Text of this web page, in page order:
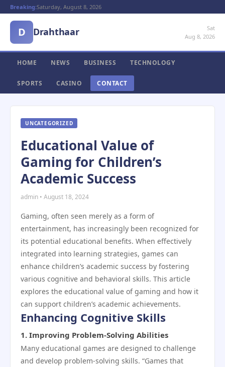
Breaking:Saturday, August 8, 2026
D Drahthaar
Sat
Aug 8, 2026
HOME NEWS BUSINESS TECHNOLOGY
SPORTS CASINO CONTACT
UNCATEGORIZED
Educational Value of
Gaming for Children’s
Academic Success
admin • August 18, 2024
Gaming, often seen merely as a form of
entertainment, has increasingly been recognized for
its potential educational benefits. When effectively
integrated into learning strategies, games can
enhance children’s academic success by fostering
various cognitive and behavioral skills. This article
explores the educational value of gaming and how it
can support children’s academic achievements.
Enhancing Cognitive Skills
1. Improving Problem-Solving Abilities
Many educational games are designed to challenge
and develop problem-solving skills. “Games that